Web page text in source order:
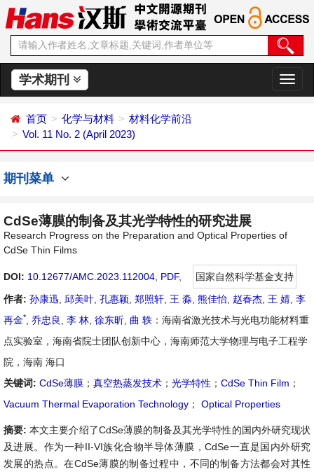
学术期刊
切
换
首页 化学与材料
材料化学前沿
Vol. 11 No. 2 (April 2023)
期刊菜单
CdSe薄膜的制备及其光学特性的研究进展
Research Progress on the Preparation and Optical Properties of
CdSe Thin Films
DOI: 10.12677/AMC.2023.112004 PDF,
国家自然科学基金支持
作者: 孙康迅 邱美叶 孔惠颖 郑照轩 王 淼 熊佳怡 赵春杰 王 婧 李
再金* 乔忠良 李 林 徐东昕 曲 轶 ：海南省激光技术与光电功能材料重
点实验室，海南省院士团队创新中心，海南师范大学物理与电子工程学
院，海南 海口
关键词: CdSe薄膜 ； 真空热蒸发技术 ； 光学特性 ； CdSe Thin Film ；
Vacuum Thermal Evaporation Technology ； Optical Properties
摘要:本文主要介绍了CdSe薄膜的制备及其光学特性的国内外研究现状
及进展。作为一种II-VI族化合物半导体薄膜，CdSe一直是国内外研究
发展的热点。在CdSe薄膜的制备过程中，不同的制备方法都会对其性